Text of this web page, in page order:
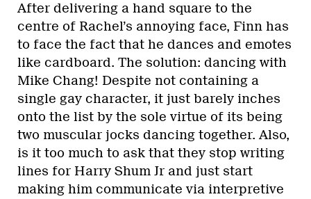
After delivering a hand square to the
centre of Rachel’s annoying face, Finn has
to face the fact that he dances and emotes
like cardboard. The solution: dancing with
Mike Chang! Despite not containing a
single gay character, it just barely inches
onto the list by the sole virtue of its being
two muscular jocks dancing together. Also,
is it too much to ask that they stop writing
lines for Harry Shum Jr and just start
making him communicate via interpretive